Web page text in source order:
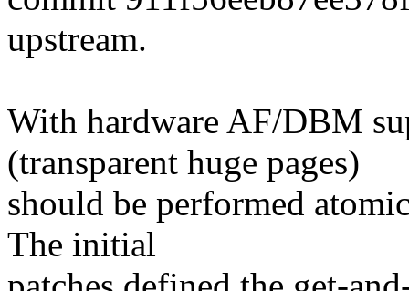
upstream.
With hardware AF/DBM
(transparent huge pages)
should be performed
The initial